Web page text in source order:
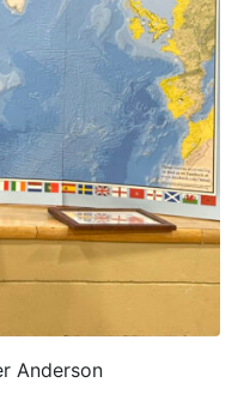
Anderson